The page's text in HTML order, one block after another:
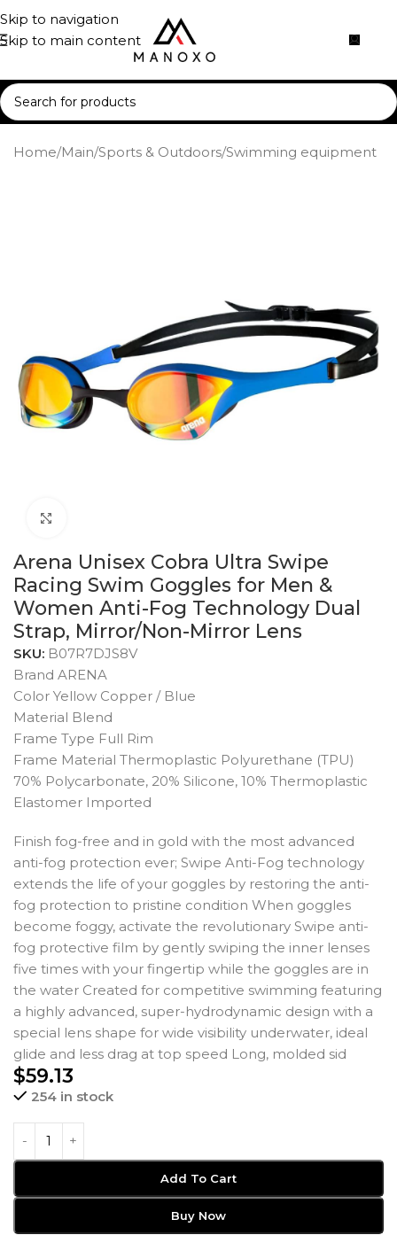
Skip to navigation
Skip to main content
Home/Main/Sports & Outdoors/Swimming equipment
Arena Unisex Cobra Ultra Swipe
Racing Swim Goggles for Men &
Women Anti-Fog Technology Dual
Strap, Mirror/Non-Mirror Lens
SKU: B07R7DJS8V
Brand ARENA
Color Yellow Copper / Blue
Material Blend
Frame Type Full Rim
Frame Material Thermoplastic Polyurethane (TPU)
70% Polycarbonate, 20% Silicone, 10% Thermoplastic
Elastomer Imported
Finish fog-free and in gold with the most advanced
anti-fog protection ever; Swipe Anti-Fog technology
extends the life of your goggles by restoring the anti-
fog protection to pristine condition When goggles
become foggy, activate the revolutionary Swipe anti-
fog protective film by gently swiping the inner lenses
five times with your fingertip while the goggles are in
the water Created for competitive swimming featuring
a highly advanced, super-hydrodynamic design with a
special lens shape for wide visibility underwater, ideal
glide and less drag at top speed Long, molded sid
$59.13
254 in stock
Add To Cart
Buy Now